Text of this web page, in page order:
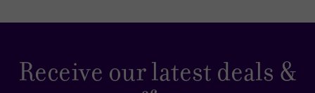
Receive our latest deals &